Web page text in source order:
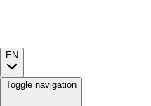
EN
Toggle navigation